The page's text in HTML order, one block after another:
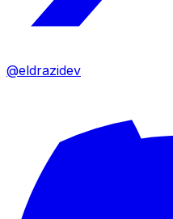
@eldrazidev